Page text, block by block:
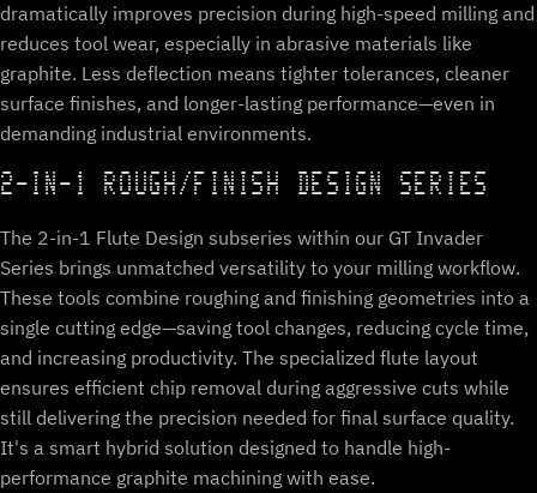
dramatically improves precision during high-speed milling and
reduces tool wear, especially in abrasive materials like
graphite. Less deflection means tighter tolerances, cleaner
surface finishes, and longer-lasting performance—even in
demanding industrial environments.
2-IN-1 ROUGH/FINISH DESIGN SERIES
The 2-in-1 Flute Design subseries within our GT Invader
Series brings unmatched versatility to your milling workflow.
These tools combine roughing and finishing geometries into a
single cutting edge—saving tool changes, reducing cycle time,
and increasing productivity. The specialized flute layout
ensures efficient chip removal during aggressive cuts while
still delivering the precision needed for final surface quality.
It's a smart hybrid solution designed to handle high-
performance graphite machining with ease.